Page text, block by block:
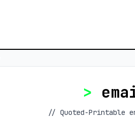
>
// Quoted-Printable